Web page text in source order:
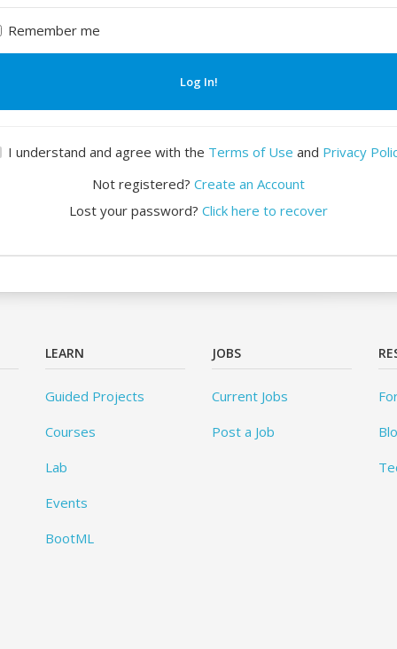
Remember me
Log In!
I understand and agree with the Terms of Use and Privacy
Not registered? Create an Account
Lost your password? Click here to recover
LEARN
Guided Projects
Courses
Lab
Events
BootML
JOBS
Current Jobs
Post a Job